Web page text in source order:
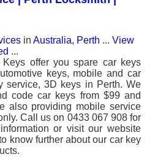
in Australia, Perth ... View
...
Keys offer you spare car keys
keys, mobile and car
service, 3D keys in Perth. We
code car keys from $99 and
also providing mobile service
Call us on 0433 067 908 for
or visit our website
know further about our car key